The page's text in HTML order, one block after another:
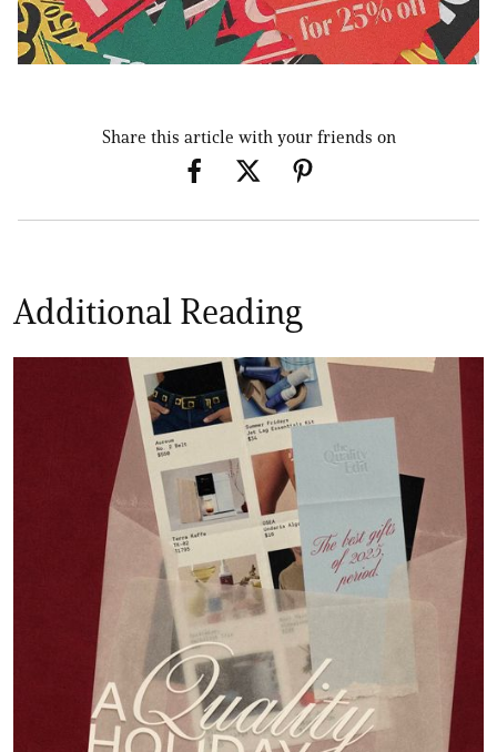
Share this article with your friends on
Additional Reading